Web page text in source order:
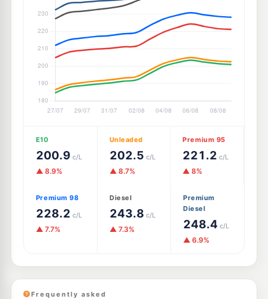
E10
200.9 c/L
▲ 8.9%
Unleaded
202.5 c/L
▲ 8.7%
Premium 95
221.2 c/L
▲ 8%
Premium 98
228.2 c/L
▲ 7.7%
Diesel
243.8 c/L
▲ 7.3%
Premium
Diesel
248.4 c/L
▲ 6.9%
Frequently asked